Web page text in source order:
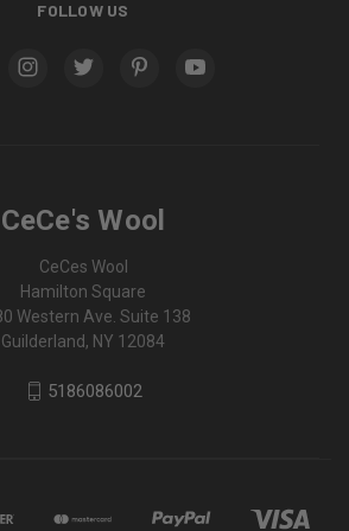
FOLLOW US
CeCe's Wool
CeCes Wool
Hamilton Square
Western Ave. Suite 138
Guilderland, NY 12084
5186086002